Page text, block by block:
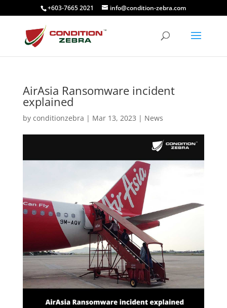
+603-7665 2021 info@condition-zebra.com
AirAsia Ransomware incident
explained
by conditionzebra | Mar 13, 2023 | News